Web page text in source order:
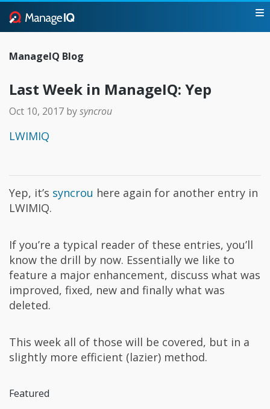
ManageIQ Blog
Last Week in ManageIQ: Yep
Oct 10, 2017 bysyncrou
LWIMIQ
Yep, it’s syncrou here again for another entry in
LWIMIQ.
If you’re a typical reader of these entries, you’ll
know the drill by now. Essentially we like to
feature a major enhancement, discuss what was
improved, fixed, new and finally what was
deleted.
This week all of those will be covered, but in a
slightly more efficient (lazier) method.
Featured